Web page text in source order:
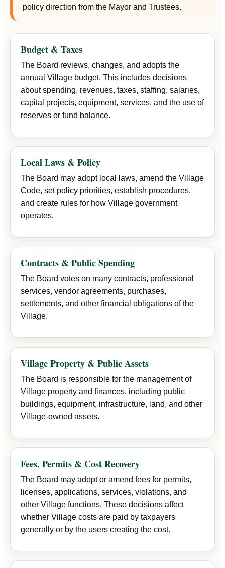
policy direction from the Mayor and Trustees.
Budget & Taxes
The Board reviews, changes, and adopts the
annual Village budget. This includes decisions
about spending, revenues, taxes, staffing, salaries,
capital projects, equipment, services, and the use of
reserves or fund balance.
Local Laws & Policy
The Board may adopt local laws, amend the Village
Code, set policy priorities, establish procedures,
and create rules for how Village government
operates.
Contracts & Public Spending
The Board votes on many contracts, professional
services, vendor agreements, purchases,
settlements, and other financial obligations of the
Village.
Village Property & Public Assets
The Board is responsible for the management of
Village property and finances, including public
buildings, equipment, infrastructure, land, and other
Village-owned assets.
Fees, Permits & Cost Recovery
The Board may adopt or amend fees for permits,
licenses, applications, services, violations, and
other Village functions. These decisions affect
whether Village costs are paid by taxpayers
generally or by the users creating the cost.